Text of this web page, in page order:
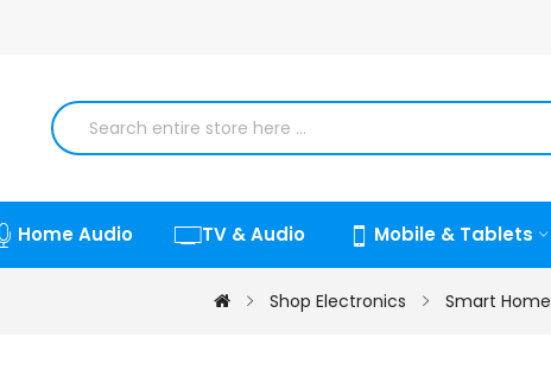
Home Audio TV & Audio Mobile & Tablets
Shop Electronics Smart Home